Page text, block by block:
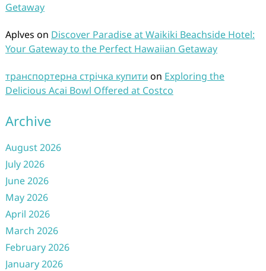
Getaway
Aplves on Discover Paradise at Waikiki Beachside Hotel:
Your Gateway to the Perfect Hawaiian Getaway
транспортерна стрічка купити on Exploring the
Delicious Acai Bowl Offered at Costco
Archive
August 2026
July 2026
June 2026
May 2026
April 2026
March 2026
February 2026
January 2026